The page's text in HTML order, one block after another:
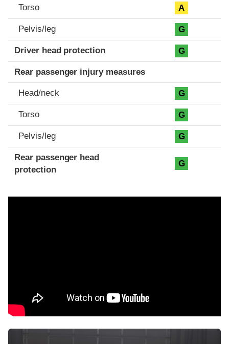
Torso A
Pelvis/leg G
Driver head protection G
Rear passenger injury measures
Head/neck G
Torso G
Pelvis/leg G
Rear passenger head
protection
G